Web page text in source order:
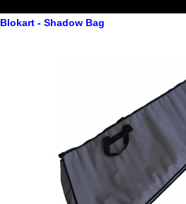
Blokart - Shadow Bag